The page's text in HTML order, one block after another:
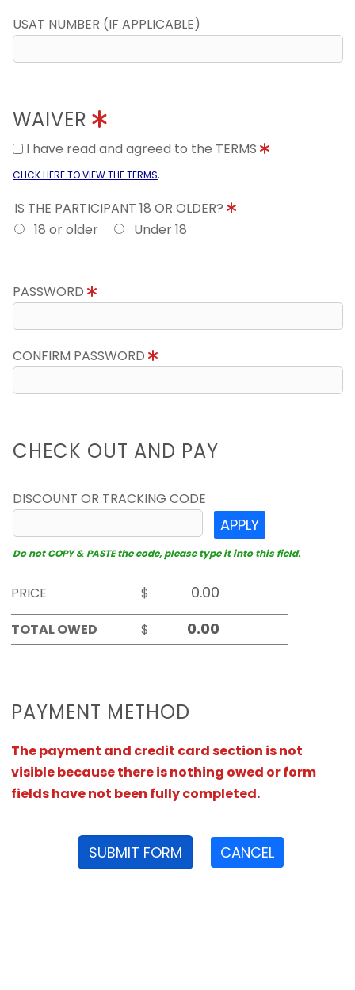
USAT NUMBER (IF APPLICABLE)
WAIVER
I have read and agreed to the TERMS
CLICK HERE TO VIEW THE TERMS.
IS THE PARTICIPANT 18 OR OLDER?
18 or older
Under 18
PASSWORD
CONFIRM PASSWORD
CHECK OUT AND PAY
DISCOUNT OR TRACKING CODE
APPLY
Do not COPY & PASTE the code, please type it into this field.
PRICE
$
TOTAL OWED
$
PAYMENT METHOD
The payment and credit card section is not
visible because there is nothing owed or form
fields have not been fully completed.
SUBMIT FORM CANCEL